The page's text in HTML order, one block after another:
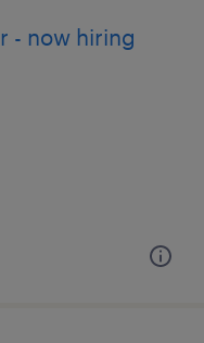
- now hiring